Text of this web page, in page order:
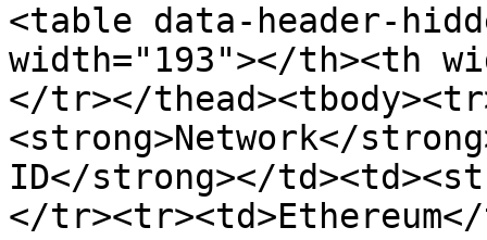
<table data-header-
width="193"></th><th
</tr></
<strong>Network</
ID</strong></
</